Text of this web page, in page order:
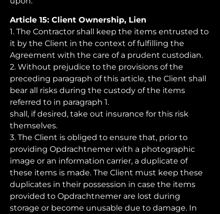
Article 15: Client Ownership, Lien
1. The Contractor shall keep the items entrusted to
it by the Client in the context of fulfilling the
Agreement with the care of a prudent custodian.
2. Without prejudice to the provisions of the
preceding paragraph of this article, the Client shall
bear all risks during the custody of the items
referred to in paragraph 1.
shall, if desired, take out insurance for this risk
themselves.
3. The Client is obliged to ensure that, prior to
providing Opdrachtnemer with a photographic
image or an information carrier, a duplicate of
these items is made. The Client must keep these
duplicates in their possession in case the items
provided to Opdrachtnemer are lost during
storage or become unusable due to damage. In